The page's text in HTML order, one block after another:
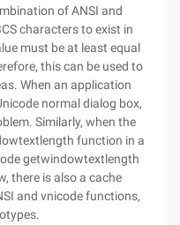
of ANSI and
characters to exist in
must be at least equal
this can be used to
When an application
normal dialog box,
Similarly, when the
function in a
getwindowtextlength
there is also a cache
and vnicode functions,